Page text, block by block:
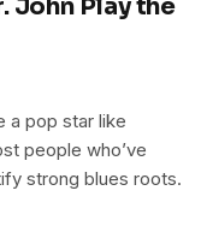
John Play the
a pop star like
people who’ve
strong blues roots.